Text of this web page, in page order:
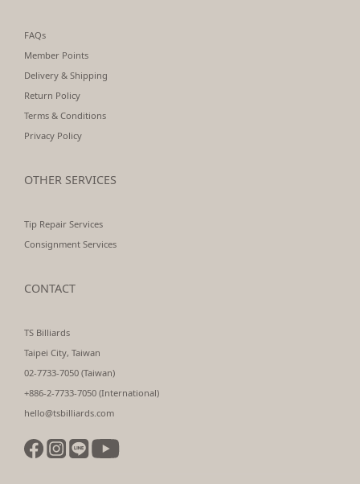
FAQs
Member Points
Delivery & Shipping
Return Policy
Terms & Conditions
Privacy Policy
OTHER SERVICES
Tip Repair Services
Consignment Services
CONTACT
TS Billiards
Taipei City, Taiwan
02-7733-7050 (Taiwan)
+886-2-7733-7050 (International)
hello@tsbilliards.com